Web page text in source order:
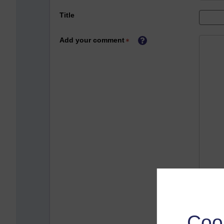
Title
Add your comment